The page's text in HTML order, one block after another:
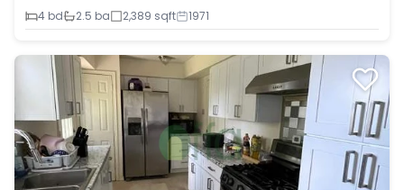
4 bd
2.5 ba 2,389 sqft 1971